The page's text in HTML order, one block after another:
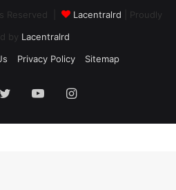
Reserved | Lacentralrd | Proudly
by Lacentralrd
Privacy Policy Sitemap
TwitterYouTubeInstagram